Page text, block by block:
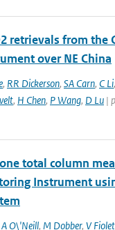
retrievals from the
over NE China
, RR Dickerson, SA Carn, C Li,
, H Chen, P Wang, D Lu |
total column
Instrument
A O\'Neill, M Dobber, V